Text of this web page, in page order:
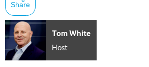
Share
Tom White
Host